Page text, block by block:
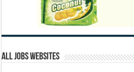
All Jobs Websites